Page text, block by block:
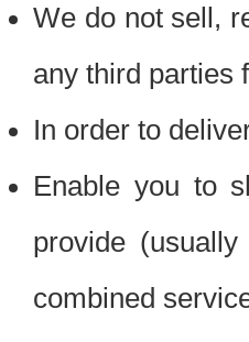
We do not sell,
any third parties
In order to
Enable you to
provide
combined